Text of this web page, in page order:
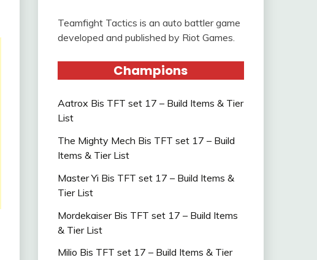
Teamfight Tactics is an auto battler game
developed and published by Riot Games.
Champions
Aatrox Bis TFT set 17 – Build Items & Tier
List
The Mighty Mech Bis TFT set 17 – Build
Items & Tier List
Master Yi Bis TFT set 17 – Build Items &
Tier List
Mordekaiser Bis TFT set 17 – Build Items
& Tier List
Milio Bis TFT set 17 – Build Items & Tier